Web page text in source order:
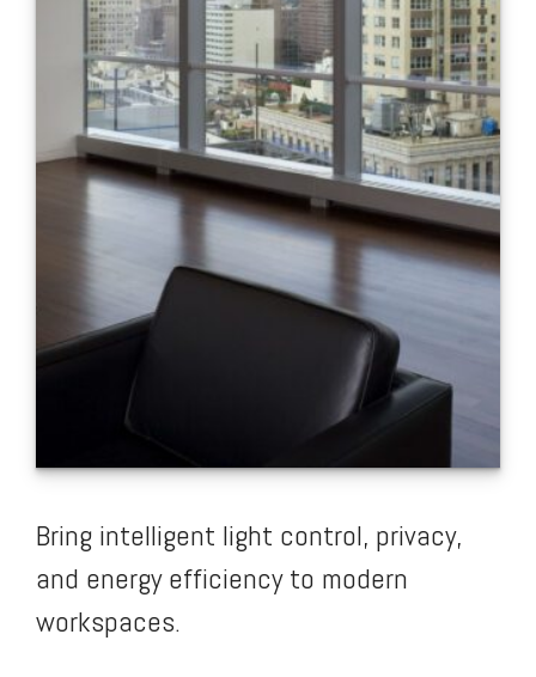
Bring intelligent light control, privacy,
and energy efficiency to modern
workspaces.